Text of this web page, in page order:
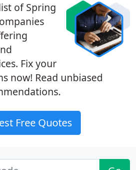
of Spring
Fix your
now! Read unbiased
Free Quotes